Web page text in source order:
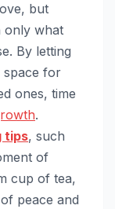
but
only what
By letting
space for
ones, time
.
tips, such
of
cup of tea,
peace and